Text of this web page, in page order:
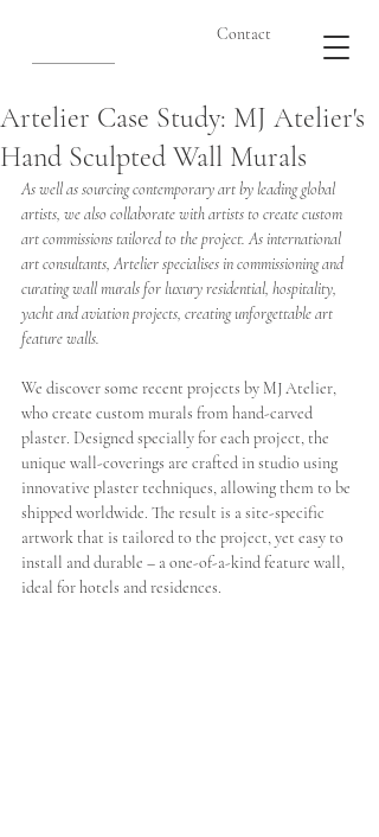
Contact
Artelier Case Study: MJ Atelier's
Hand Sculpted Wall Murals
As well as sourcing contemporary art by leading global
artists, we also collaborate with artists to create custom
art commissions tailored to the project. As international
art consultants, Artelier specialises in commissioning and
curating wall murals for luxury residential, hospitality,
yacht and aviation projects, creating unforgettable art
feature walls.
We discover some recent projects by MJ Atelier,
who create custom murals from hand-carved
plaster. Designed specially for each project, the
unique wall-coverings are crafted in studio using
innovative plaster techniques, allowing them to be
shipped worldwide. The result is a site-specific
artwork that is tailored to the project, yet easy to
install and durable – a one-of-a-kind feature wall,
ideal for hotels and residences.